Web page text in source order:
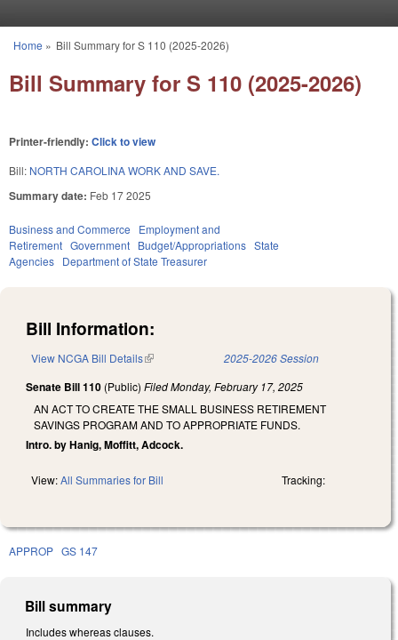
You are here
Home » Bill Summary for S 110 (2025-2026)
Bill Summary for S 110 (2025-2026)
Printer-friendly: Click to view
Bill: NORTH CAROLINA WORK AND SAVE.
Summary date: Feb 17 2025
Business and Commerce
Employment and
Retirement Government Budget/Appropriations State
Agencies Department of State Treasurer
Bill Information:
View NCGA Bill Details(link is external) 2025-2026 Session
Senate Bill 110 (Public) FiledMonday, February 17, 2025
AN ACT TO CREATE THE SMALL BUSINESS RETIREMENT
SAVINGS PROGRAM AND TO APPROPRIATE FUNDS.
Intro. by Hanig, Moffitt, Adcock.
View:All Summaries for Bill Tracking:
APPROP GS 147
Bill summary
Includes whereas clauses.